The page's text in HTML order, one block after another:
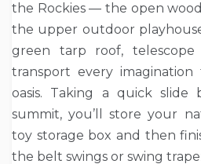
the Rockies — the open
the upper outdoor
green tarp roof,
transport every
oasis. Taking a quick
summit, you’ll store your
toy storage box and then
the belt swings or swing